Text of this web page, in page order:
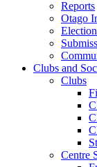
Reports
Otago
Clubs and
Clubs
Centre